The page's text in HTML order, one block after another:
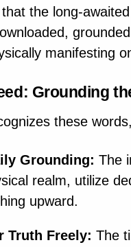
the long-awaited
manifesting
Grounding
these
Grounding: The
realm, utilize
upward.
Truth Freely: The